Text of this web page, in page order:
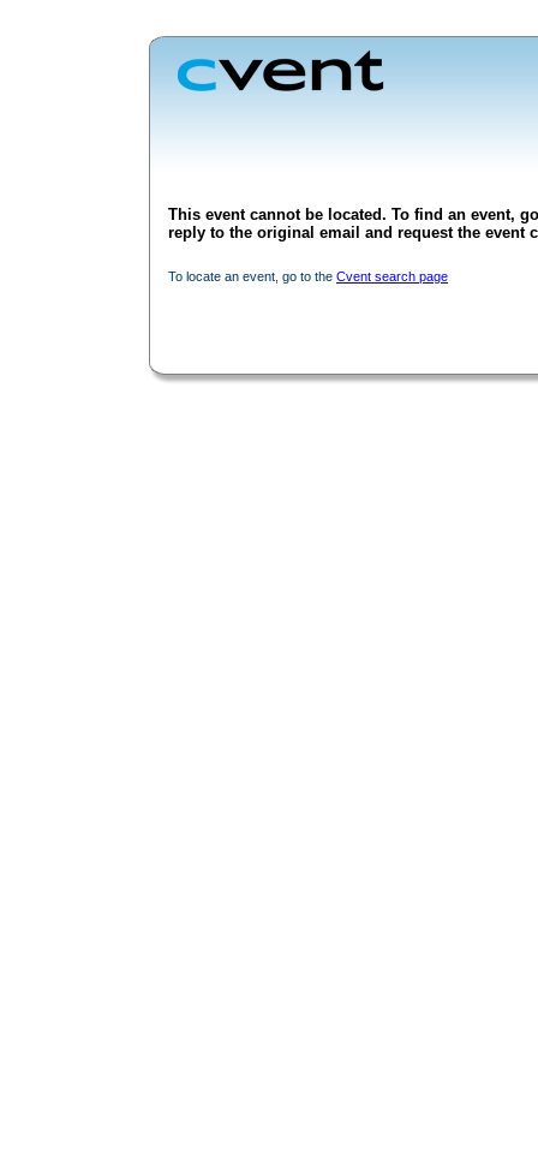
This event cannot be located. To find an event,
reply to the original email and request the event
To locate an event, go to the Cvent search page